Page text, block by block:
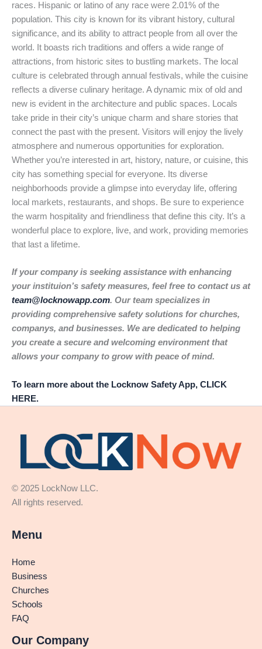
races. Hispanic or latino of any race were 2.01% of the
population. This city is known for its vibrant history, cultural
significance, and its ability to attract people from all over the
world. It boasts rich traditions and offers a wide range of
attractions, from historic sites to bustling markets. The local
culture is celebrated through annual festivals, while the cuisine
reflects a diverse culinary heritage. A dynamic mix of old and
new is evident in the architecture and public spaces. Locals
take pride in their city’s unique charm and share stories that
connect the past with the present. Visitors will enjoy the lively
atmosphere and numerous opportunities for exploration.
Whether you’re interested in art, history, nature, or cuisine, this
city has something special for everyone. Its diverse
neighborhoods provide a glimpse into everyday life, offering
local markets, restaurants, and shops. Be sure to experience
the warm hospitality and friendliness that define this city. It’s a
wonderful place to explore, live, and work, providing memories
that last a lifetime.
If your company is seeking assistance with enhancing
your instituion’s safety measures, feel free to contact us at
team@locknowapp.com. Our team specializes in
providing comprehensive safety solutions for churches,
companys, and businesses. We are dedicated to helping
you create a secure and welcoming environment that
allows your company to grow with peace of mind.
To learn more about the Locknow Safety App, CLICK
HERE.
© 2025 LockNow LLC.
All rights reserved.
Menu
Home
Business
Churches
Schools
FAQ
Our Company